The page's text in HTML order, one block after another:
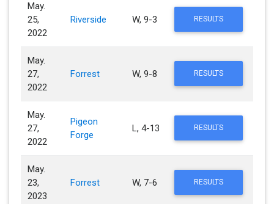
May.
25,
2022
Riverside W, 9-3 RESULTS
May.
27,
2022
Forrest W, 9-8 RESULTS
May.
27,
2022
Pigeon
Forge
L, 4-13 RESULTS
May.
23,
2023
Forrest W, 7-6 RESULTS